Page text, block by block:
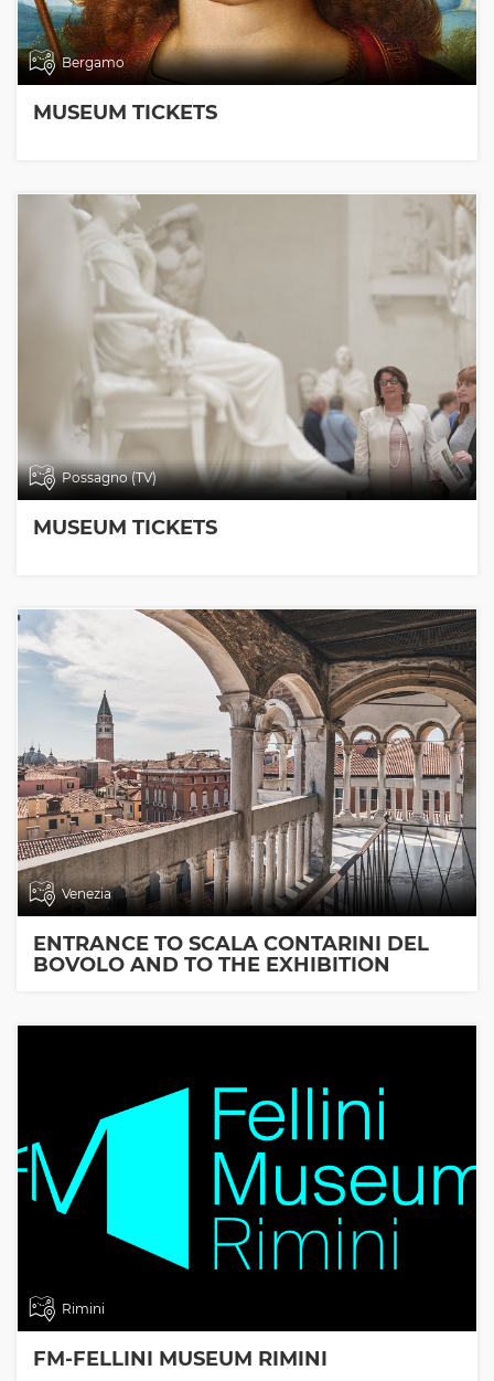
Bergamo
MUSEUM TICKETS
Possagno (TV)
MUSEUM TICKETS
Venezia
ENTRANCE TO SCALA CONTARINI DEL
BOVOLO AND TO THE EXHIBITION
Rimini
FM-FELLINI MUSEUM RIMINI